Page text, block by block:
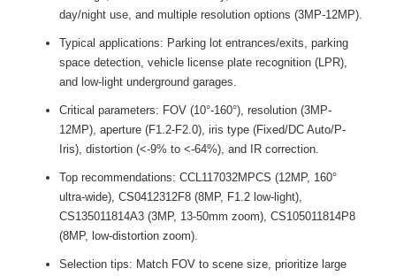
day/night use, and multiple resolution options (3MP-12MP).
Typical applications: Parking lot entrances/exits, parking
space detection, vehicle license plate recognition (LPR),
and low-light underground garages.
Critical parameters: FOV (10°-160°), resolution (3MP-
12MP), aperture (F1.2-F2.0), iris type (Fixed/DC Auto/P-
Iris), distortion (<-9% to <-64%), and IR correction.
Top recommendations: CCL117032MPCS (12MP, 160°
ultra-wide), CS0412312F8 (8MP, F1.2 low-light),
CS135011814A3 (3MP, 13-50mm zoom), CS105011814P8
(8MP, low-distortion zoom).
Selection tips: Match FOV to scene size, prioritize large